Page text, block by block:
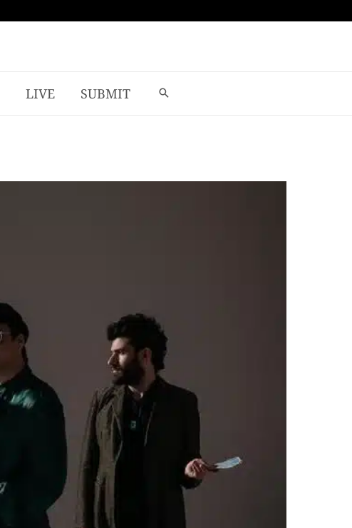
LIVE SUBMIT